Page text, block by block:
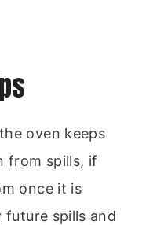
oven keeps
from spills, if
once it is
future spills and